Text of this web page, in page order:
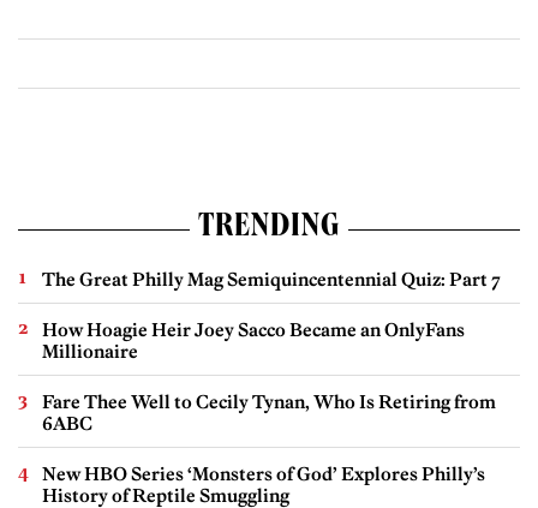
TRENDING
The Great Philly Mag Semiquincentennial Quiz: Part 7
How Hoagie Heir Joey Sacco Became an OnlyFans
Millionaire
Fare Thee Well to Cecily Tynan, Who Is Retiring from
6ABC
New HBO Series ‘Monsters of God’ Explores Philly’s
History of Reptile Smuggling